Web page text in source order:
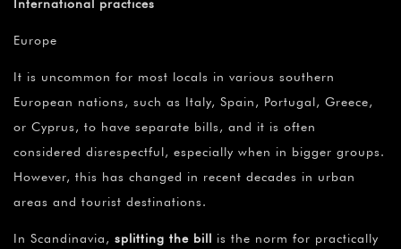
International practices
Europe
It is uncommon for most locals in various southern
European nations, such as Italy, Spain, Portugal, Greece,
or Cyprus, to have separate bills, and it is often
considered disrespectful, especially when in bigger groups.
However, this has changed in recent decades in urban
areas and tourist destinations.
In Scandinavia, splitting the bill is the norm for practically